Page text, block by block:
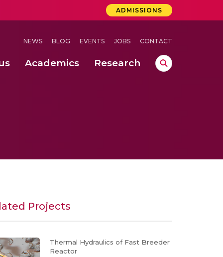
ADMISSIONS
NEWS BLOG EVENTS JOBS CONTACT
Academics Research
Projects
Thermal Hydraulics of Fast Breeder
Reactor